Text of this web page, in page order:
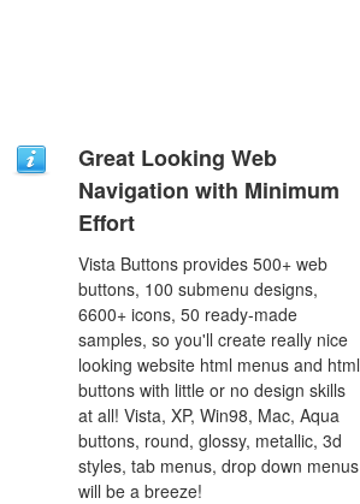
Great Looking Web
Navigation with Minimum
Effort
Vista Buttons provides 500+ web
buttons, 100 submenu designs,
6600+ icons, 50 ready-made
samples, so you'll create really nice
looking website html menus and html
buttons with little or no design skills
at all! Vista, XP, Win98, Mac, Aqua
buttons, round, glossy, metallic, 3d
styles, tab menus, drop down menus
will be a breeze!